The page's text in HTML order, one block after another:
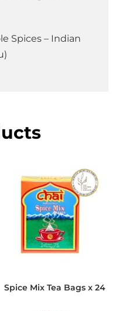
Spices – Indian
Spice Mix Tea Bags x 24